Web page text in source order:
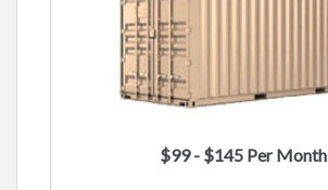
$99 - $145 Per Month